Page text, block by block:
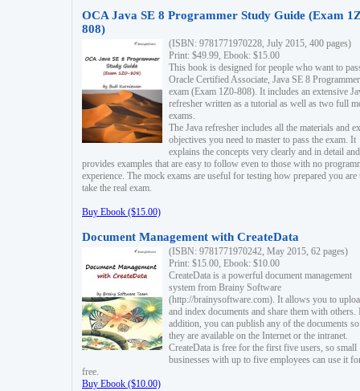
OCA Java SE 8 Programmer Study Guide (Exam
808)
(ISBN: 9781771970228, July 2015, 400 pages)
Print: $49.99, Ebook: $15.00
This book is designed for people who want to
Oracle Certified Associate, Java SE 8 Programmer
exam (Exam 1Z0-808). It includes an extensive
refresher written as a tutorial as well as two full
exams.
The Java refresher includes all the materials and
objectives you need to master to pass the exam. It
explains the concepts very clearly and in detail and
provides examples that are easy to follow even to those with no
experience. The mock exams are useful for testing how prepared you are
take the real exam.
Buy Ebook ($15.00)
Document Management with CreateData
(ISBN: 9781771970242, May 2015, 62 pages)
Print: $15.00, Ebook: $10.00
CreateData is a powerful document management
system from Brainy Software
(http://brainysoftware.com). It allows you to
and index documents and share them with others.
addition, you can publish any of the documents
they are available on the Internet or the intranet.
CreateData is free for the first five users, so small
businesses with up to five employees can use it
free.
Buy Ebook ($10.00)